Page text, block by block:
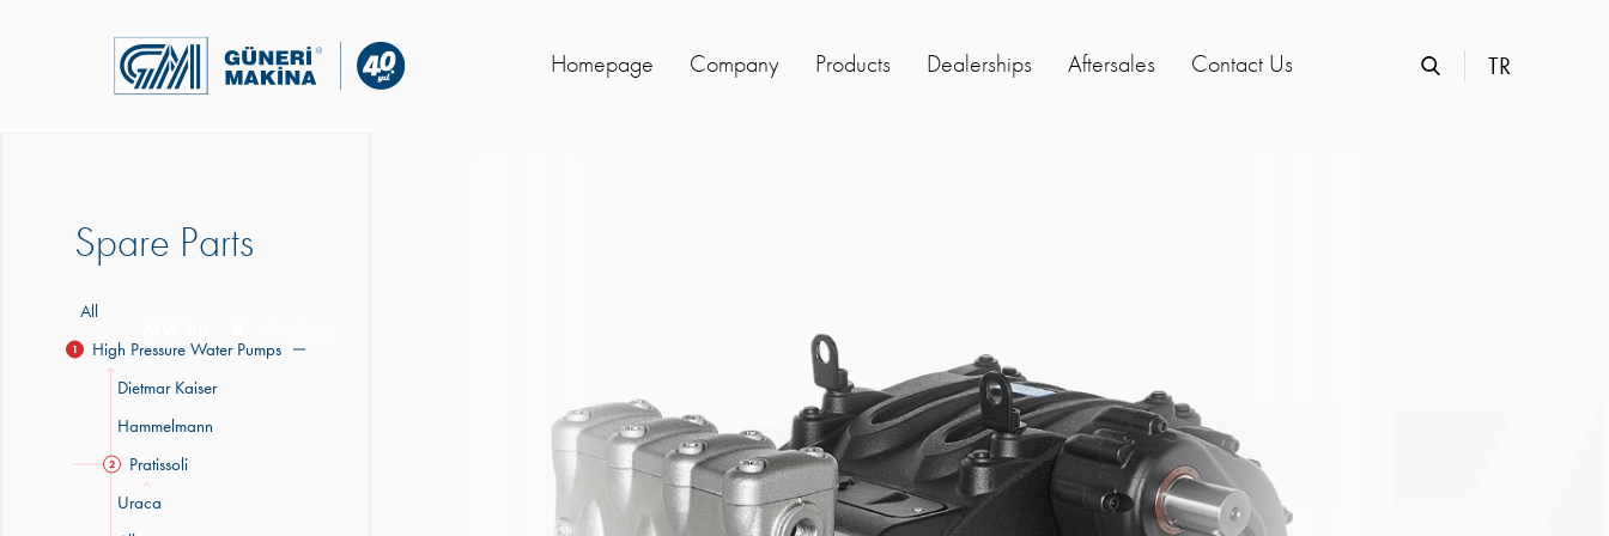
Homepage Company Products Dealerships Aftersales Contact Us TR
Spare Parts
All
1
High Pressure Water Pumps
Dietmar Kaiser
Hammelmann
2
Pratissoli
Uraca